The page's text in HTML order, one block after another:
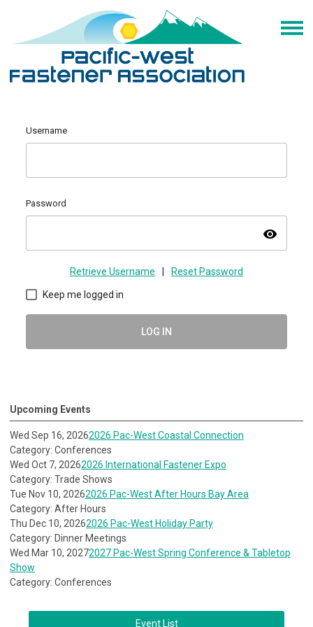
Username
Password
visibility
Retrieve Username Reset Password
Keep me logged in
LOG IN
Upcoming Events
Wed Sep 16, 20262026 Pac-West Coastal Connection
Category: Conferences
Wed Oct 7, 20262026 International Fastener Expo
Category: Trade Shows
Tue Nov 10, 20262026 Pac-West After Hours Bay Area
Category: After Hours
Thu Dec 10, 20262026 Pac-West Holiday Party
Category: Dinner Meetings
Wed Mar 10, 20272027 Pac-West Spring Conference & Tabletop
Show
Category: Conferences
Event List